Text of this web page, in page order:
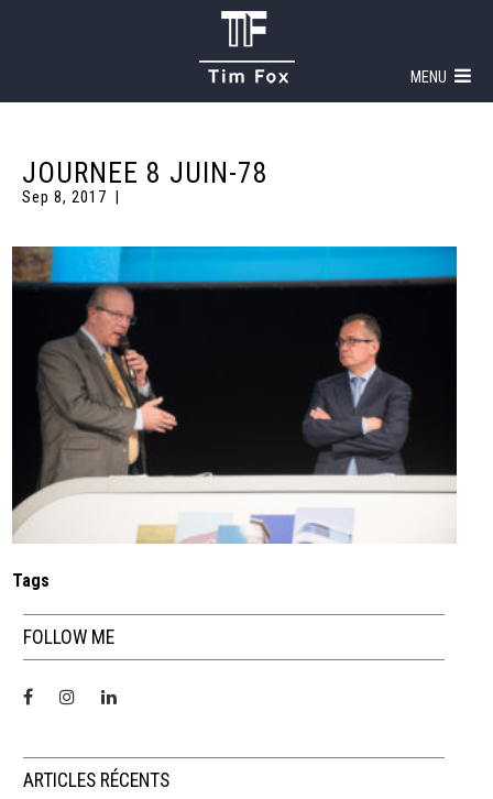
MENU
JOURNEE 8 JUIN-78
Sep 8, 2017
Tags
FOLLOW ME
ARTICLES RÉCENTS